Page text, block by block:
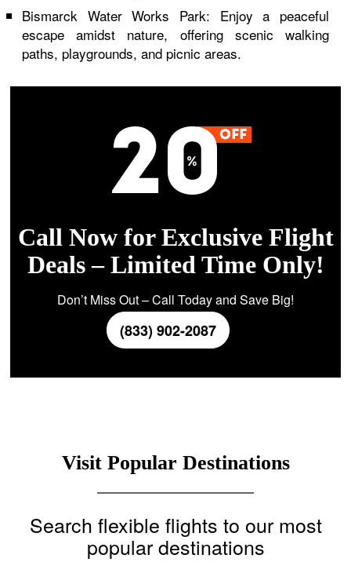
Bismarck Water Works Park: Enjoy a peaceful
escape amidst nature, offering scenic walking
paths, playgrounds, and picnic areas.
Call Now for Exclusive Flight
Deals – Limited Time Only!
Don’t Miss Out – Call Today and Save Big!
(833) 902-2087
Visit Popular Destinations
Search flexible flights to our most
popular destinations